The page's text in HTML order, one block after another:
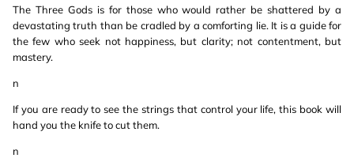
The Three Gods is for those who would rather be shattered by a
devastating truth than be cradled by a comforting lie. It is a guide for
the few who seek not happiness, but clarity; not contentment, but
mastery.
n
If you are ready to see the strings that control your life, this book will
hand you the knife to cut them.
n